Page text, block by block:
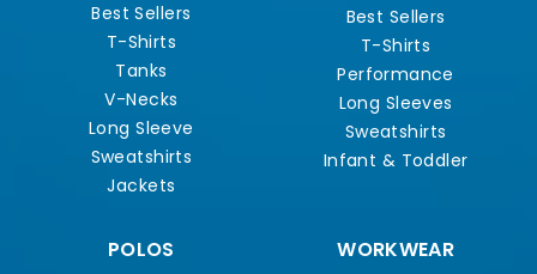
Best Sellers
T-Shirts
Tanks
V-Necks
Long Sleeve
Sweatshirts
Jackets
Best Sellers
T-Shirts
Performance
Long Sleeves
Sweatshirts
Infant & Toddler
POLOS WORKWEAR